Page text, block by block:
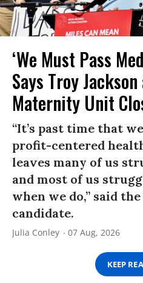
‘We Must Pass
Says Troy
Maternity Unit
“It’s past time that
profit-centered
leaves many of us
and most of us
when we do,” said
candidate.
Julia Conley 07 Aug, 2026
KEEP